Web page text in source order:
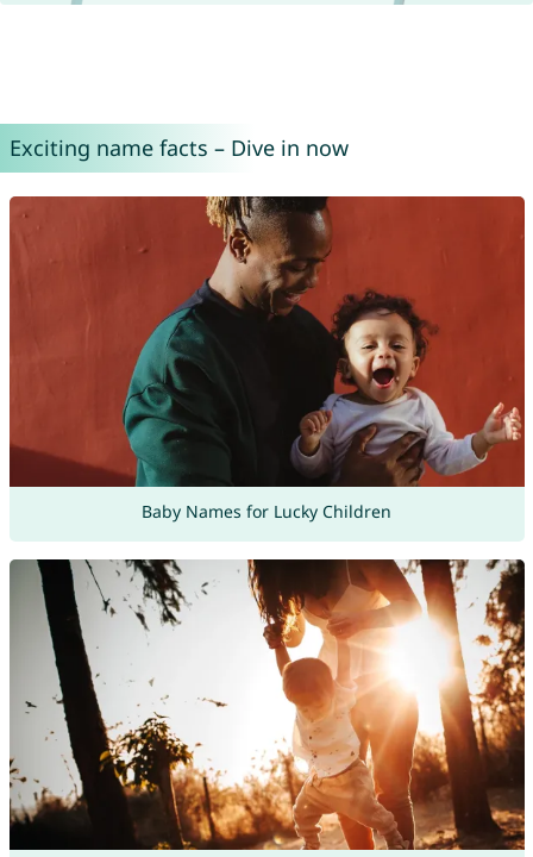
Exciting name facts – Dive in now
Baby Names for Lucky Children